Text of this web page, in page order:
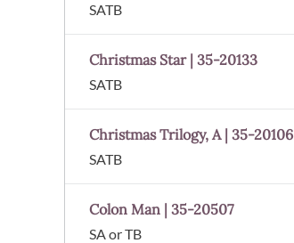
SATB
Christmas Star | 35-20133
SATB
Christmas Trilogy, A | 35-20106
SATB
Colon Man | 35-20507
SA or TB